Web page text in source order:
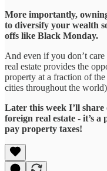
More importantly,
to diversify your wealth
offs like Black Monday.
And even if you don’t
real estate provides the
property at a fraction of
cities throughout the
Later this week I’ll
foreign real estate - it’s a
pay property taxes!